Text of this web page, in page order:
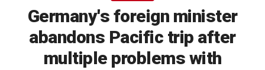
Germany's foreign minister
abandons Pacific trip after
multiple problems with